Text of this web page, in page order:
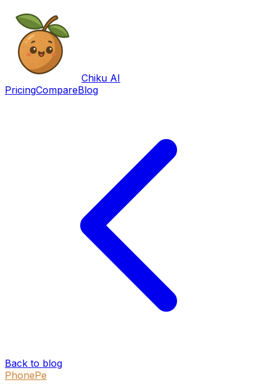
Chiku AI
PricingCompareBlog
Back to blog
PhonePe